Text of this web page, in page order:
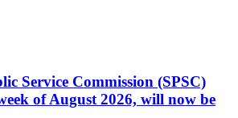
Service Commission (SPSC)
of August 2026, will now be